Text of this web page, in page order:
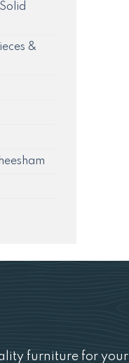
&
furniture for your